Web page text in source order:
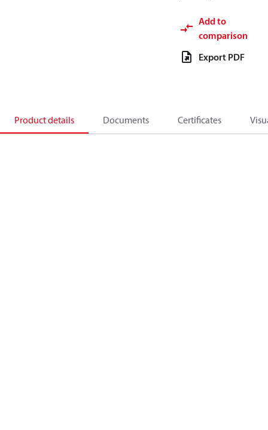
Add to
comparison
Export PDF
Product details Documents Certificates